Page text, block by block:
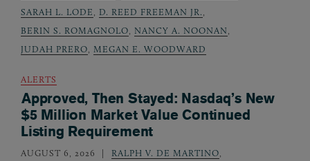
SARAH L. LODE
D. REED FREEMAN JR.
BERIN S. ROMAGNOLO
NANCY A. NOONAN
JUDAH PRERO
MEGAN E. WOODWARD
ALERTS
Approved, Then Stayed: Nasdaq’s New
$5 Million Market Value Continued
Listing Requirement
AUGUST 6, 2026 RALPH V. DE MARTINO